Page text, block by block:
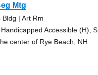
Mtg
| Art Rm
Accessible (H),
center of Rye Beach, NH